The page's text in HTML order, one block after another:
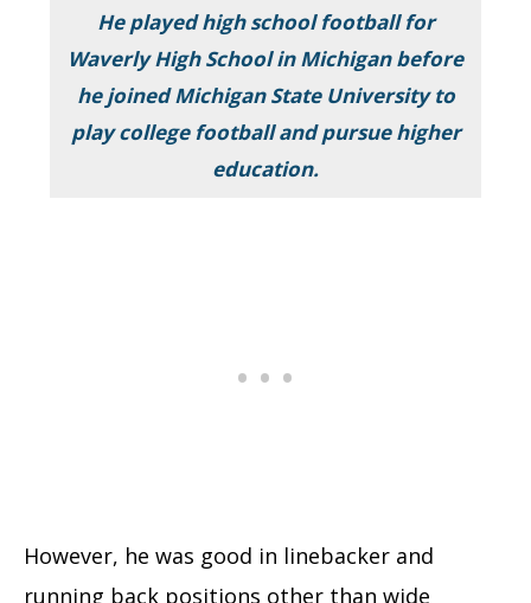
He played high school football for
Waverly High School in Michigan before
he joined Michigan State University to
play college football and pursue higher
education.
However, he was good in linebacker and
running back positions other than wide